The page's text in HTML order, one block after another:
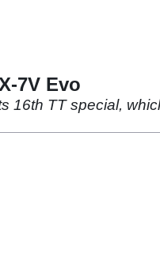
7V Evo
16th TT special,